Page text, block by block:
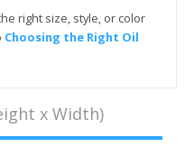
right size, style, or color
Choosing the Right Oil
x Width)